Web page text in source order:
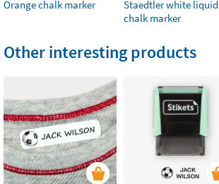
Orange chalk marker
Staedtler white liquid
chalk marker
Other interesting products